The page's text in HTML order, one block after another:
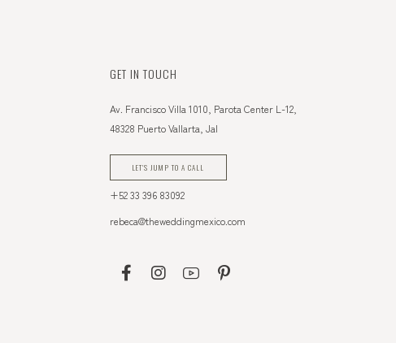
GET IN TOUCH
Av. Francisco Villa 1010, Parota Center L-12,
48328 Puerto Vallarta, Jal
LET'S JUMP TO A CALL
+52 33 396 83092
rebeca@theweddingmexico.com